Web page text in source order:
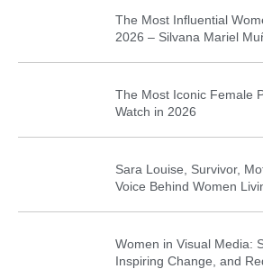
The Most Influential
2026 – Silvana Mariel
The Most Iconic Female
Watch in 2026
Sara Louise, Survivor,
Voice Behind Women
Women in Visual Media:
Inspiring Change, and